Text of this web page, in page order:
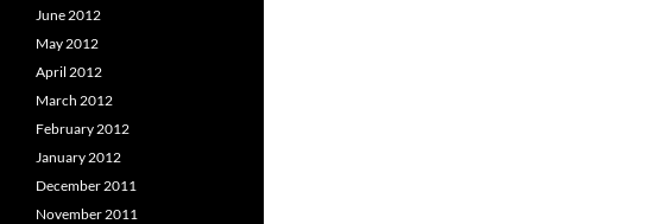
June 2012
May 2012
April 2012
March 2012
February 2012
January 2012
December 2011
November 2011